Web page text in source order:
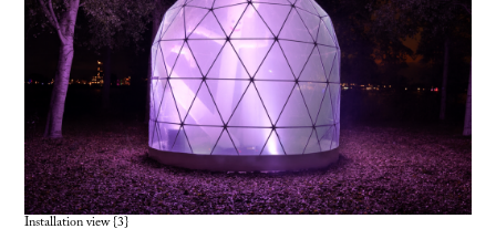
Installation view {3}